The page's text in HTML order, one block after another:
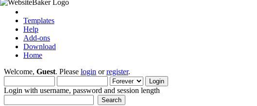
Templates
Help
Add-ons
Download
Home
Welcome, Guest. Please login orregister.
Login with username, password and session length